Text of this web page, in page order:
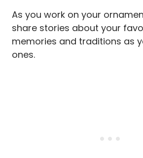
As you work on your
share stories about your
memories and traditions as
ones.